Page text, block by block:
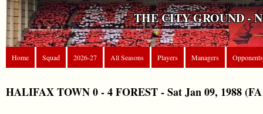
THE CITY GROUND -
Home Squad 2026-27 All Seasons Players Managers Opponents
HALIFAX TOWN 0 - 4 FOREST - Sat Jan 09, 1988